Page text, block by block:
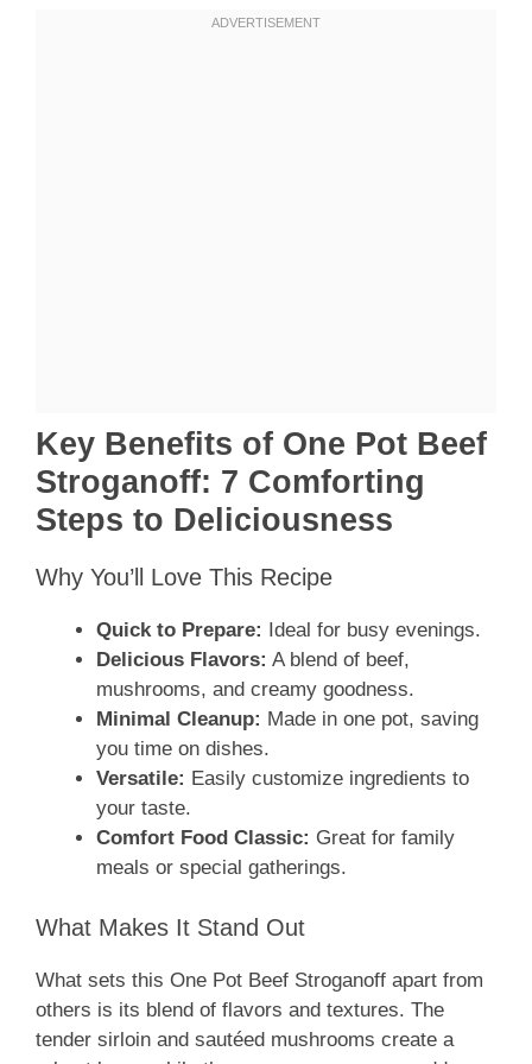
Key Benefits of One Pot Beef
Stroganoff: 7 Comforting
Steps to Deliciousness
Why You’ll Love This Recipe
Quick to Prepare:
Ideal for busy evenings.
Delicious Flavors: A blend of beef,
mushrooms, and creamy goodness.
Minimal Cleanup: Made in one pot, saving
you time on dishes.
Versatile: Easily customize ingredients to
your taste.
Comfort Food Classic: Great for family
meals or special gatherings.
What Makes It Stand Out
What sets this One Pot Beef Stroganoff apart from
others is its blend of flavors and textures. The
tender sirloin and sautéed mushrooms create a